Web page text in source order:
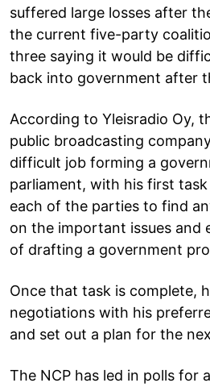
suffered large losses after
the current five-party
three saying it would be
back into government after
According to Yleisradio Oy,
public broadcasting
difficult job forming a
parliament, with his first
each of the parties to find
on the important issues and
of drafting a government
Once that task is complete,
negotiations with his
and set out a plan for the
The NCP has led in polls for